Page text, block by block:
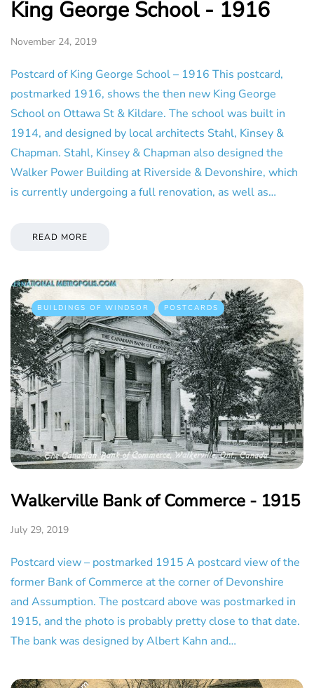
King George School - 1916
November 24, 2019
Postcard of King George School – 1916 This postcard,
postmarked 1916, shows the then new King George
School on Ottawa St & Kildare. The school was built in
1914, and designed by local architects Stahl, Kinsey &
Chapman. Stahl, Kinsey & Chapman also designed the
Walker Power Building at Riverside & Devonshire, which
is currently undergoing a full renovation, as well as…
READ MORE
BUILDINGS OF WINDSOR POSTCARDS
Walkerville Bank of Commerce - 1915
July 29, 2019
Postcard view – postmarked 1915 A postcard view of the
former Bank of Commerce at the corner of Devonshire
and Assumption. The postcard above was postmarked in
1915, and the photo is probably pretty close to that date.
The bank was designed by Albert Kahn and…